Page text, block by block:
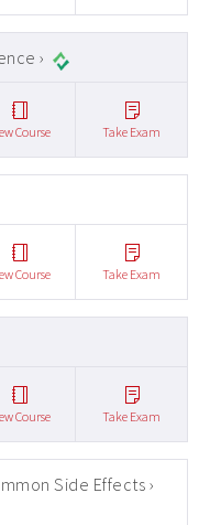
›
Course Take Exam
Course Take Exam
Course Take Exam
Side Effects ›